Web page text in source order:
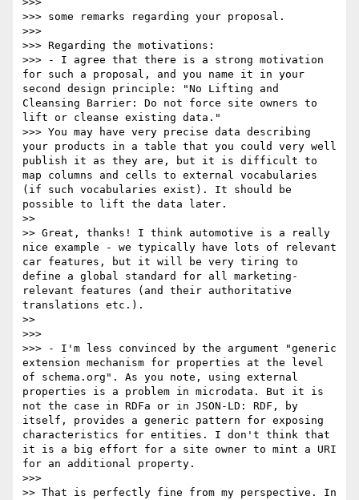
>>> some remarks regarding your proposal.
>>>
>>> Regarding the motivations:
>>> - I agree that there is a strong motivation
for such a proposal, and you name it in your
second design principle: "No Lifting and
Cleansing Barrier: Do not force site owners to
lift or cleanse existing data."
>>> You may have very precise data describing
your products in a table that you could very well
publish it as they are, but it is difficult to
map columns and cells to external vocabularies
(if such vocabularies exist). It should be
possible to lift the data later.
>>
>> Great, thanks! I think automotive is a really
nice example - we typically have lots of relevant
car features, but it will be very tiring to
define a global standard for all marketing-
relevant features (and their authoritative
translations etc.).
>>
>>>
>>> - I'm less convinced by the argument "generic
extension mechanism for properties at the level
of schema.org". As you note, using external
properties is a problem in microdata. But it is
not the case in RDFa or in JSON-LD: RDF, by
itself, provides a generic pattern for exposing
characteristics for entities. I don't think that
it is a big effort for a site owner to mint a URI
for an additional property.
>>>
>> That is perfectly fine from my perspective. In